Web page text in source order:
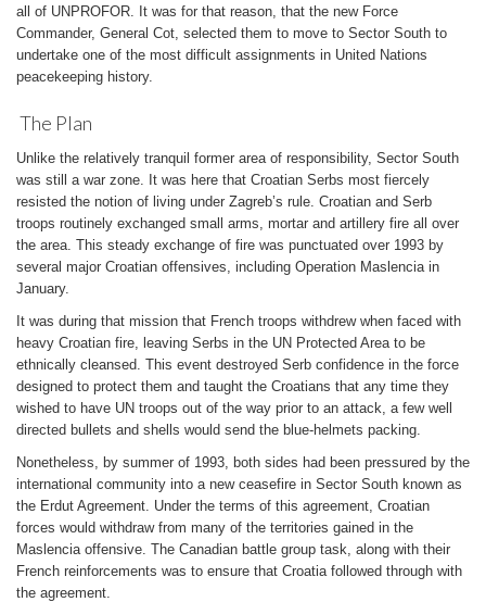
all of UNPROFOR. It was for that reason, that the new Force
Commander, General Cot, selected them to move to Sector South to
undertake one of the most difficult assignments in United Nations
peacekeeping history.
The Plan
Unlike the relatively tranquil former area of responsibility, Sector South
was still a war zone. It was here that Croatian Serbs most fiercely
resisted the notion of living under Zagreb’s rule. Croatian and Serb
troops routinely exchanged small arms, mortar and artillery fire all over
the area. This steady exchange of fire was punctuated over 1993 by
several major Croatian offensives, including Operation Maslencia in
January.
It was during that mission that French troops withdrew when faced with
heavy Croatian fire, leaving Serbs in the UN Protected Area to be
ethnically cleansed. This event destroyed Serb confidence in the force
designed to protect them and taught the Croatians that any time they
wished to have UN troops out of the way prior to an attack, a few well
directed bullets and shells would send the blue-helmets packing.
Nonetheless, by summer of 1993, both sides had been pressured by the
international community into a new ceasefire in Sector South known as
the Erdut Agreement. Under the terms of this agreement, Croatian
forces would withdraw from many of the territories gained in the
Maslencia offensive. The Canadian battle group task, along with their
French reinforcements was to ensure that Croatia followed through with
the agreement.